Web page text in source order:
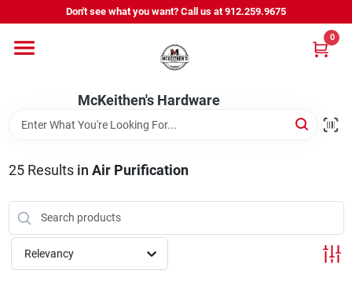
to
Don't see what you want? Call us at 912.259.9675
McKeithen's Hardware
0
Departments
Outdoor Power & Trailers
About Us
McKeithen Rewards
25Results in Air Purification
Relevancy